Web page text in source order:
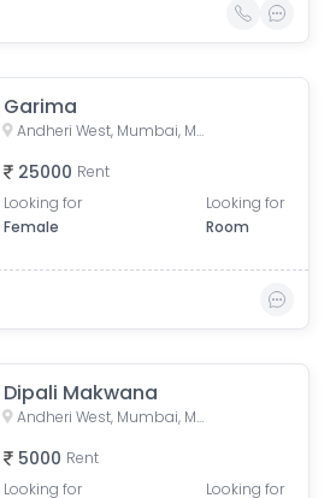
Garima
Andheri West, Mumbai, Maharashtra, India
25000 Rent
Looking for
Female
Looking for
Room
Dipali Makwana
Andheri West, Mumbai, Maharashtra, India
5000 Rent
Looking for
Looking for